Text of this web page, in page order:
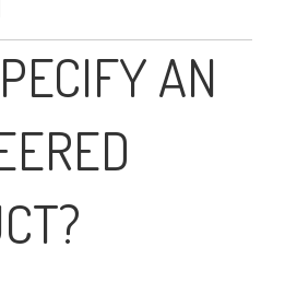
AN